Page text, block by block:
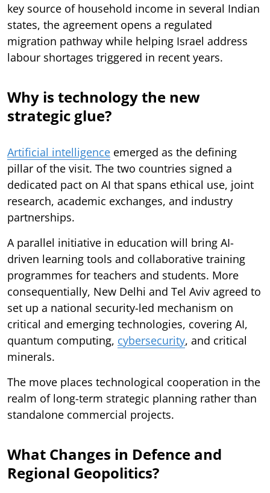
key source of household income in several Indian
states, the agreement opens a regulated
migration pathway while helping Israel address
labour shortages triggered in recent years.
Why is technology the new
strategic glue?
Artificial intelligence emerged as the defining
pillar of the visit. The two countries signed a
dedicated pact on AI that spans ethical use, joint
research, academic exchanges, and industry
partnerships.
A parallel initiative in education will bring AI-
driven learning tools and collaborative training
programmes for teachers and students. More
consequentially, New Delhi and Tel Aviv agreed to
set up a national security-led mechanism on
critical and emerging technologies, covering AI,
quantum computing, cybersecurity, and critical
minerals.
The move places technological cooperation in the
realm of long-term strategic planning rather than
standalone commercial projects.
What Changes in Defence and
Regional Geopolitics?